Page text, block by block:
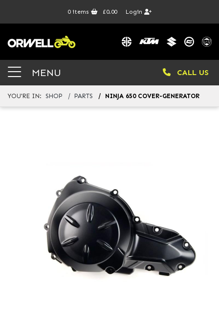
0items £0.00 Login
MENU CALL US
YOU'RE IN: SHOP PARTS NINJA 650 COVER-GENERATOR